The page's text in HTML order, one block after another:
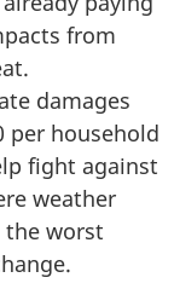
from
damages
per household
fight against
weather
the worst